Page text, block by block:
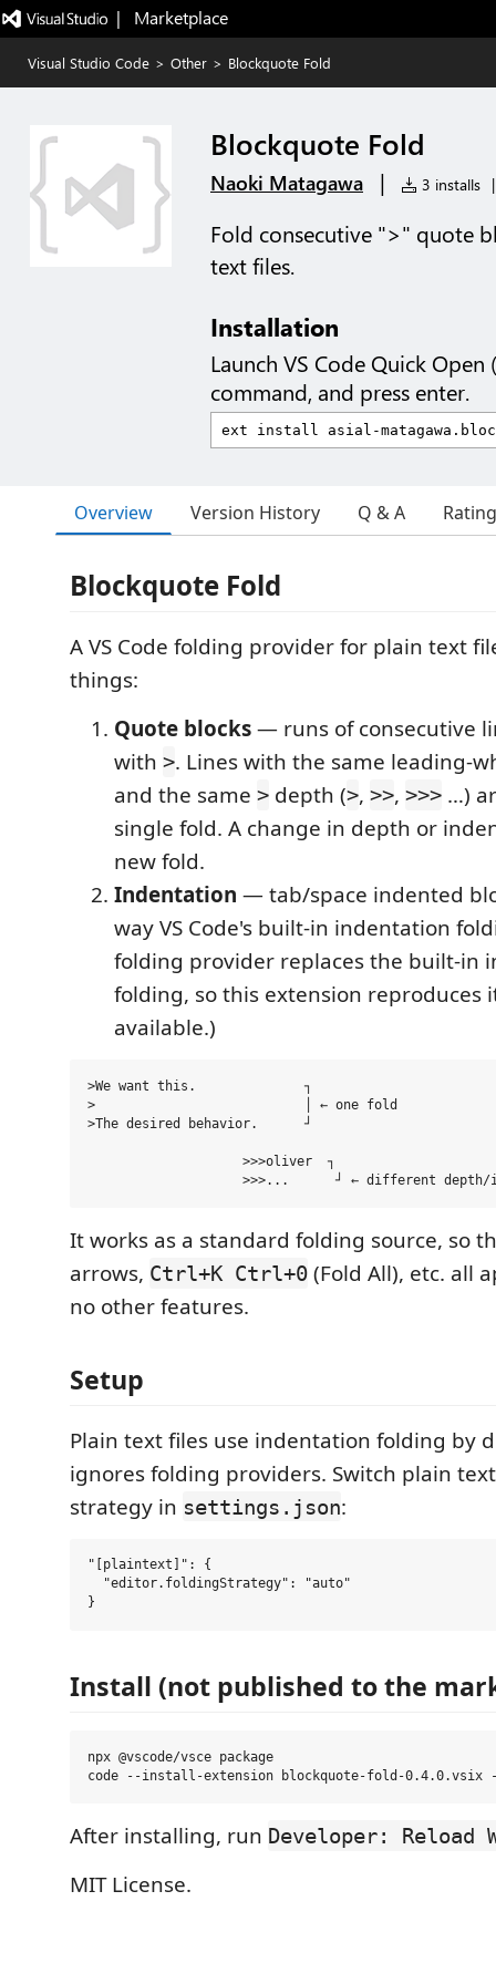
|   Marketplace
Visual Studio Code > Other > Blockquote Fold
Blockquote Fold
Naoki Matagawa | 3 installs |
Fold consecutive ">" quote
text files.
Installation
Launch VS Code Quick Open (
command, and press enter.
Overview Version History Q & A
Blockquote Fold
A VS Code folding provider for plain text
things:
Quote blocks— runs of consecutive
with >. Lines with the same leading-
and the same > depth (>, >>, >>> …)
single fold. A change in depth or
new fold.
Indentation — tab/space indented
way VS Code's built-in indentation
folding provider replaces the built-in
folding, so this extension reproduces
available.)
>We want this.              ┐
>                           │ ← one fold
>The desired behavior.      ┘
                    >>>oliver  ┐
It works as a standard folding source, so
arrows, Ctrl+K Ctrl+0 (Fold All), etc. all
no other features.
Setup
Plain text files use indentation folding by
ignores folding providers. Switch plain
strategy in settings.json:
"[plaintext]": {
  "editor.foldingStrategy": "auto"
Install (not published to the
npx @vscode/vsce package
After installing, run Developer: Reload
MIT License.